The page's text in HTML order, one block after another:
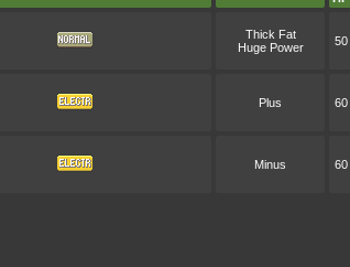
Thick Fat
Huge Power
50
Plus 60
Minus 60